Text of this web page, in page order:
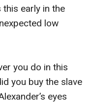
early in the
low
you do in this
you buy the slave
eyes